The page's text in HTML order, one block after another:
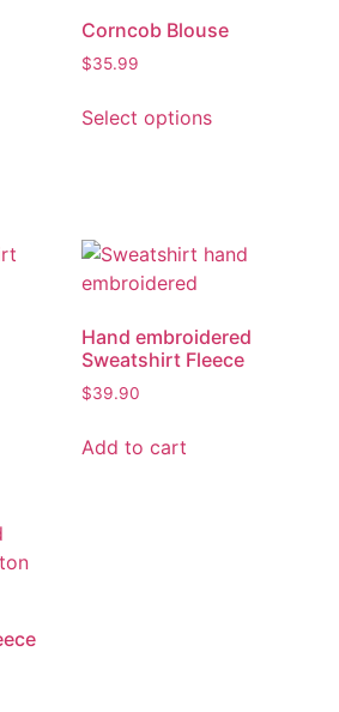
Corncob Blouse
$35.99
Select options
Hand embroidered
Sweatshirt Fleece
$39.90
Add to cart